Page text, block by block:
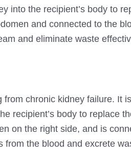
into the recipient’s body to
and connected to the
and eliminate waste
chronic kidney failure. It
recipient’s body to replace
on the right side, and is
from the blood and excrete